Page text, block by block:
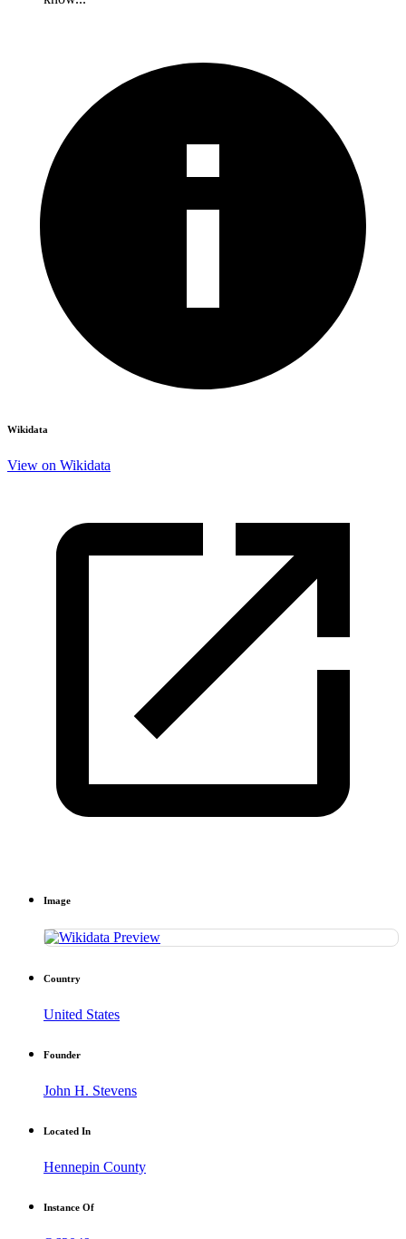
Wikidata
View on Wikidata
Image
Country
United States
Founder
John H. Stevens
Located In
Hennepin County
Instance Of